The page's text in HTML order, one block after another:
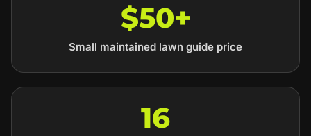
$50+
Small maintained lawn guide price
16